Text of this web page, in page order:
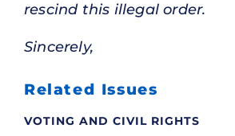
rescind this illegal order.
Sincerely,
Related Issues
VOTING AND CIVIL RIGHTS